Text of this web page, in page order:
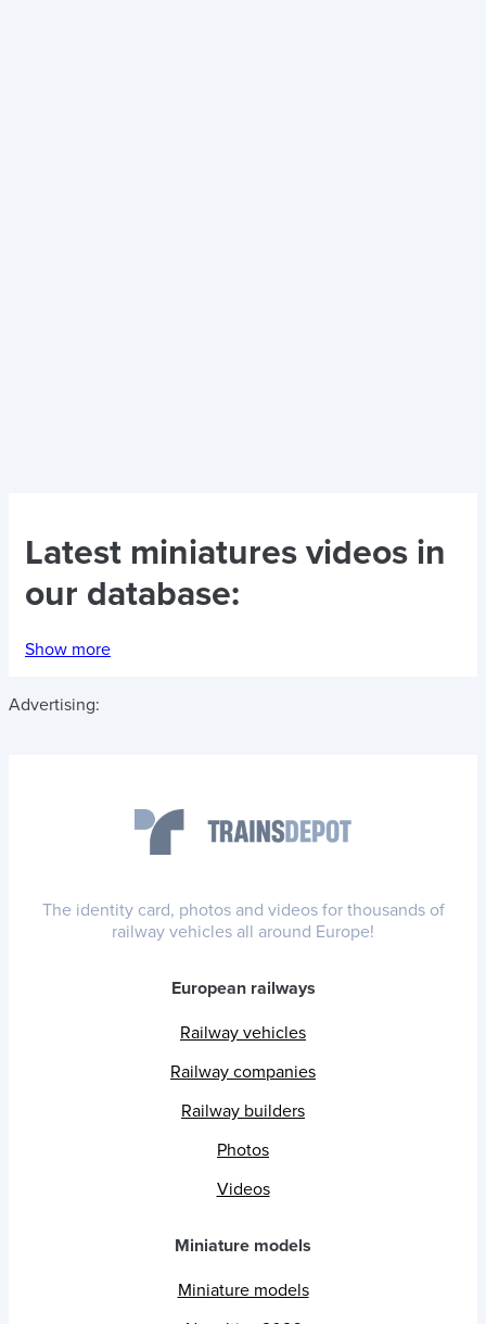
Latest miniatures videos in
our database:
Show more
Advertising:
The identity card, photos and videos for thousands of
railway vehicles all around Europe!
European railways
Railway vehicles
Railway companies
Railway builders
Photos
Videos
Miniature models
Miniature models